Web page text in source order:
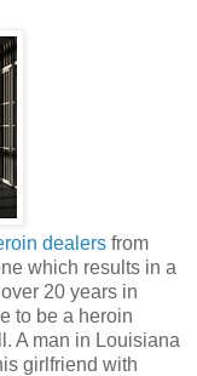
dealers from
which results in a
20 years in
to be a heroin
A man in Louisiana
girlfriend with